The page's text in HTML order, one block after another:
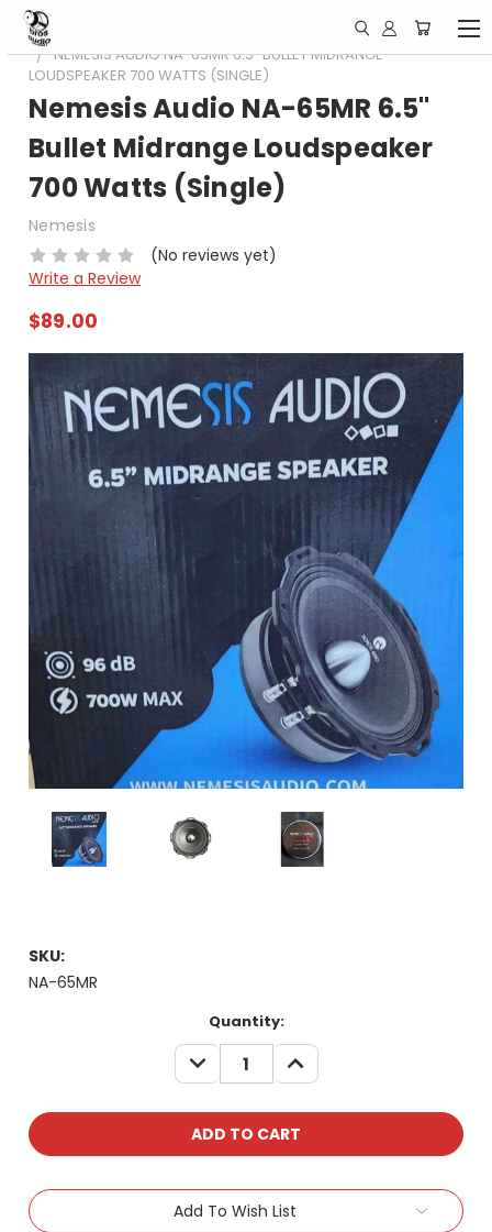
HOME
NEMESIS AUDIO NA-65MR 6.5" BULLET MIDRANGE
LOUDSPEAKER 700 WATTS (SINGLE)
Nemesis Audio NA-65MR 6.5"
Bullet Midrange Loudspeaker
700 Watts (Single)
Nemesis
(No reviews yet)
Write a Review
$89.00
SKU:
NA-65MR
Quantity:
DECREASE
QUANTITY:
INCREASE
QUANTITY:
Add To Wish List